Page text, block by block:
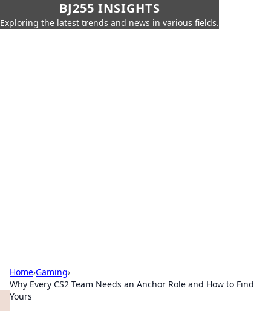
BJ255 INSIGHTS
Exploring the latest trends and news in various fields.
Home›Gaming›
Why Every CS2 Team Needs an Anchor Role and How to Find
Yours